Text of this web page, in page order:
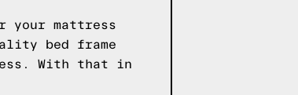
your mattress
bed frame
With that in